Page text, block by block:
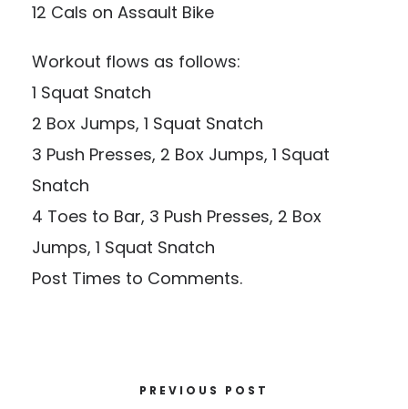
12 Cals on Assault Bike
Workout flows as follows:
1 Squat Snatch
2 Box Jumps, 1 Squat Snatch
3 Push Presses, 2 Box Jumps, 1 Squat
Snatch
4 Toes to Bar, 3 Push Presses, 2 Box
Jumps, 1 Squat Snatch
Post Times to Comments.
PREVIOUS POST